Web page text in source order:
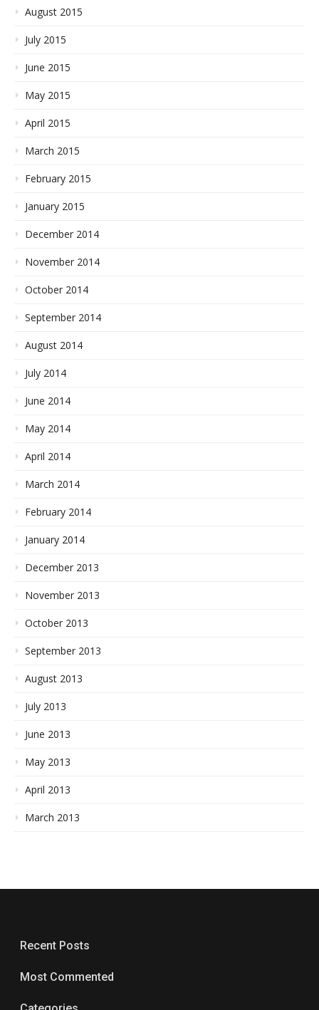
August 2015
July 2015
June 2015
May 2015
April 2015
March 2015
February 2015
January 2015
December 2014
November 2014
October 2014
September 2014
August 2014
July 2014
June 2014
May 2014
April 2014
March 2014
February 2014
January 2014
December 2013
November 2013
October 2013
September 2013
August 2013
July 2013
June 2013
May 2013
April 2013
March 2013
Recent Posts
Most Commented